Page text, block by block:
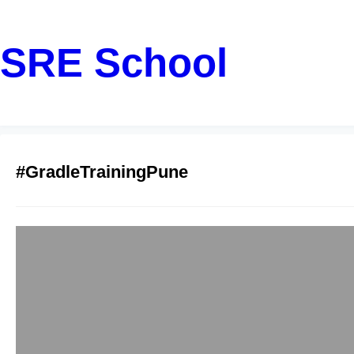
SRE School
#GradleTrainingPune